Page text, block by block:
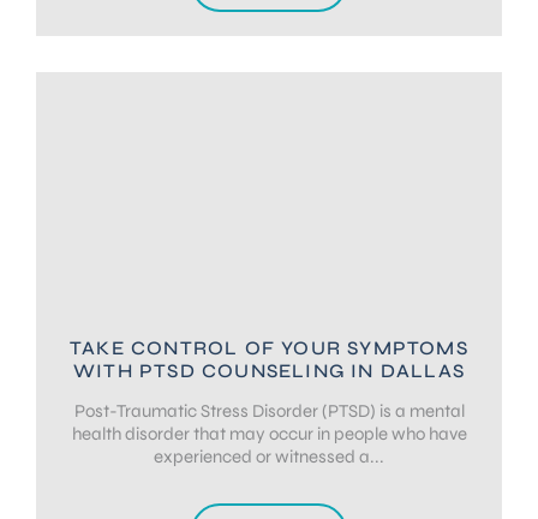
TAKE CONTROL OF YOUR SYMPTOMS
WITH PTSD COUNSELING IN DALLAS
Post-Traumatic Stress Disorder (PTSD) is a mental
health disorder that may occur in people who have
experienced or witnessed a...